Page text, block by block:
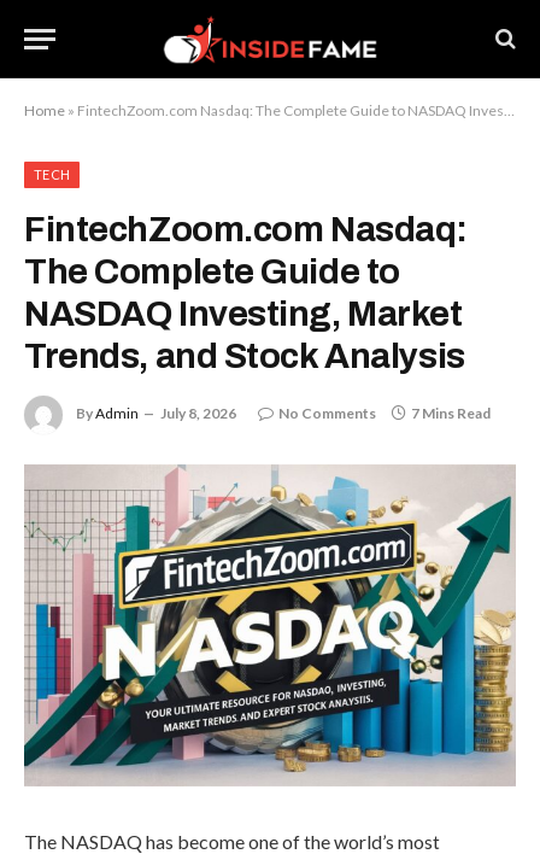
Home » FintechZoom.com Nasdaq: The Complete Guide to NASDAQ Investing, Market Trends, and Stock Analysis
TECH
FintechZoom.com Nasdaq:
The Complete Guide to
NASDAQ Investing, Market
Trends, and Stock Analysis
ByAdmin July 8, 2026 No Comments 7 Mins Read
The NASDAQ has become one of the world’s most